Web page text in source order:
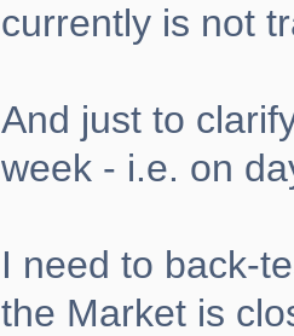
currently is not
And just to
week - i.e. on
I need to back-
the Market is